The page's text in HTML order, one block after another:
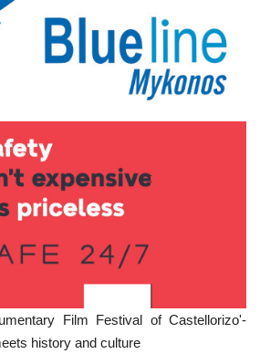
Film Festival of Castellorizo'-
history and culture